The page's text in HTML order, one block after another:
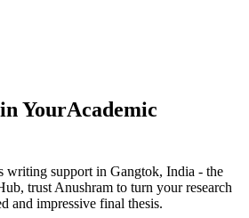
YourAcademic
writing support in Gangtok, India - the
, trust Anushram to turn your research
and impressive final thesis.